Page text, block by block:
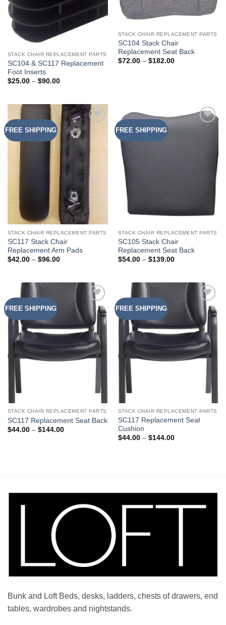
STACK CHAIR REPLACEMENT PARTS
SC104 & SC117 Replacement
Foot Inserts
$25.00 – $90.00Price
$90.00
STACK CHAIR REPLACEMENT PARTS
SC104 Stack Chair
Replacement Seat Back
$72.00 – $182.00Price
FREE SHIPPING
Add to
Wishlist
STACK CHAIR REPLACEMENT PARTS
SC117 Stack Chair
Replacement Arm Pads
$42.00 – $96.00Price
$96.00
FREE SHIPPING
STACK CHAIR REPLACEMENT PARTS
SC105 Stack Chair
Replacement Seat Back
$54.00 – $139.00Price
$139.00
FREE SHIPPING
Add to
Wishlist
STACK CHAIR REPLACEMENT PARTS
SC117 Replacement Seat Back
$44.00 – $144.00Price
FREE SHIPPING
Add to
Wishlist
STACK CHAIR REPLACEMENT PARTS
SC117 Replacement Seat
Cushion
$44.00 – $144.00Price
Bunk and Loft Beds, desks, ladders, chests of drawers, end
tables, wardrobes and nightstands.